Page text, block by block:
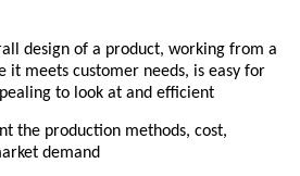
design of a product, working from a
it meets customer needs, is easy for
to look at and efficient
the production methods, cost,
demand